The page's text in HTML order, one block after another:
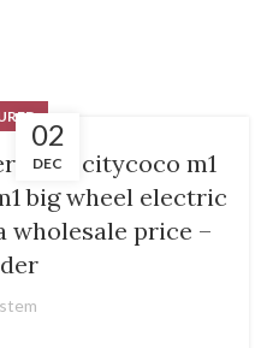
02
DEC
M9 – citycoco m1
big wheel electric
wholesale price –